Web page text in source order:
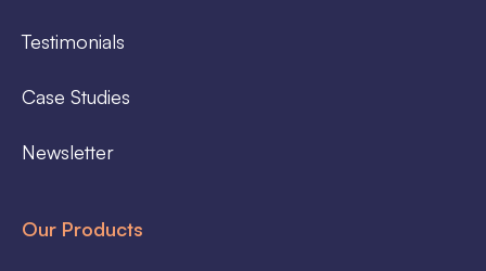
Testimonials
Case Studies
Newsletter
Our Products